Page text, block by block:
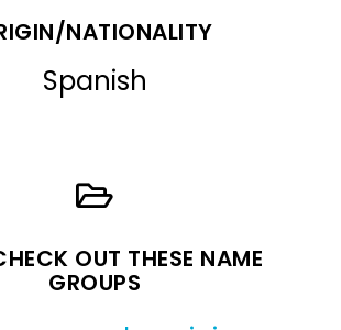
NATIONALITY
Spanish
OUT THESE NAME
GROUPS